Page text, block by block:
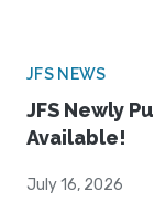
JFS NEWS
JFS Newly
Available!
July 16, 2026